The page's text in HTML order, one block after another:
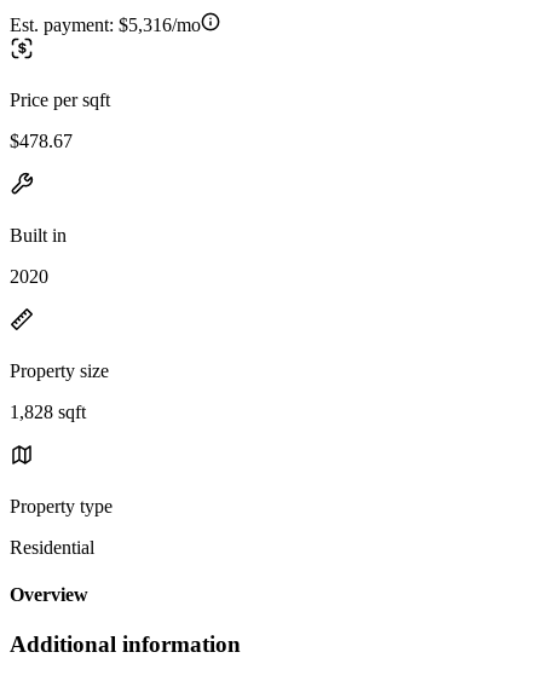
Est. payment: $5,316/mo
Price per sqft
$478.67
Built in
2020
Property size
1,828 sqft
Property type
Residential
Overview
Additional information